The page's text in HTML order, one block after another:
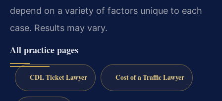
depend on a variety of factors unique to each
case. Results may vary.
All practice pages
CDL Ticket Lawyer Cost of a Traffic Lawyer